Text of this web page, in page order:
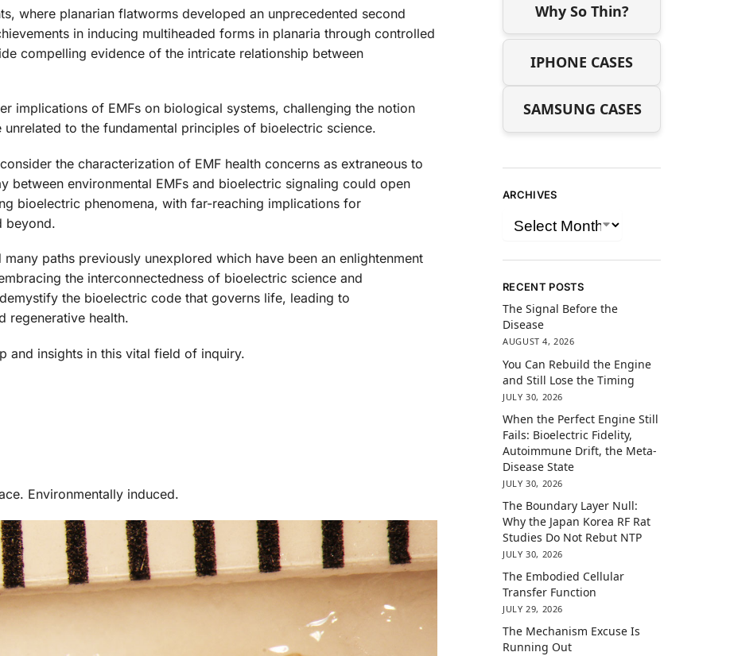
where planarian flatworms developed an unprecedented second
in inducing multiheaded forms in planaria through controlled
compelling evidence of the intricate relationship between
implications of EMFs on biological systems, challenging the notion
to the fundamental principles of bioelectric science.
the characterization of EMF health concerns as extraneous to
between environmental EMFs and bioelectric signaling could open
bioelectric phenomena, with far-reaching implications for
beyond.
paths previously unexplored which have been an enlightenment
the interconnectedness of bioelectric science and
the bioelectric code that governs life, leading to
regenerative health.
and insights in this vital field of inquiry.
Environmentally induced.
Why So Thin?
IPHONE CASES
SAMSUNG CASES
ARCHIVES
RECENT POSTS
The Signal Before the
Disease
AUGUST 4, 2026
You Can Rebuild the Engine
and Still Lose the Timing
JULY 30, 2026
When the Perfect Engine Still
Fails: Bioelectric Fidelity,
Autoimmune Drift, the Meta-
Disease State
JULY 30, 2026
The Boundary Layer Null:
Why the Japan Korea RF Rat
Studies Do Not Rebut NTP
JULY 30, 2026
The Embodied Cellular
Transfer Function
JULY 29, 2026
The Mechanism Excuse Is
Running Out